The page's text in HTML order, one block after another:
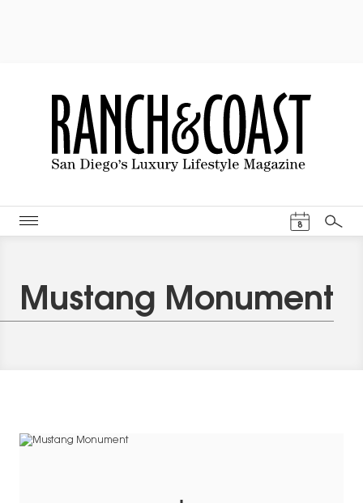
8
Search
Mustang Monument